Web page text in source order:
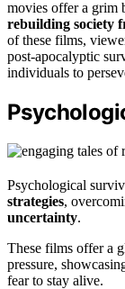
movies offer a grim
rebuilding society
of these films,
post-apocalyptic
individuals to
Psychological
strategies,
uncertainty.
These films offer a
pressure,
fear to stay alive.